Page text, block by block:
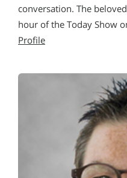
conversation. The
hour of the Today Show
Profile